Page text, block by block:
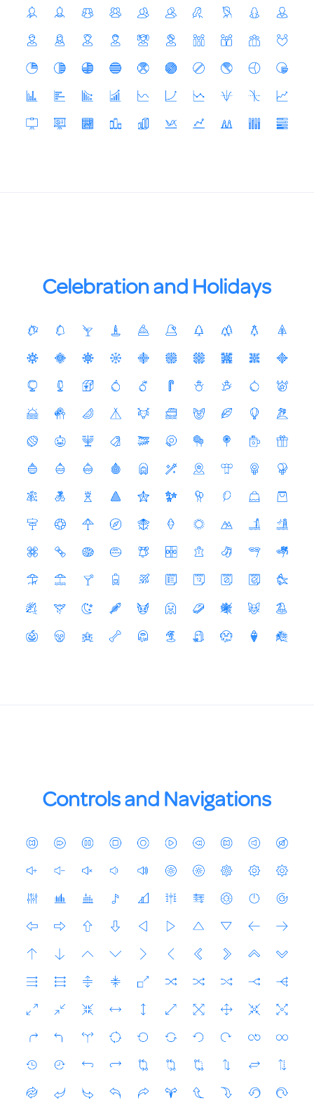
Celebration and Holidays
Controls and Navigations